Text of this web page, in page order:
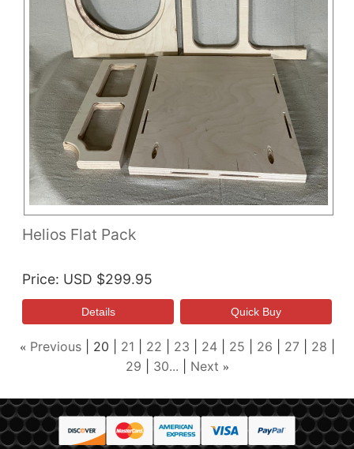
Helios Flat Pack
Price USD $299.95
« Previous 20 21 22 23 24 25 26 27
28
29
30... Next »